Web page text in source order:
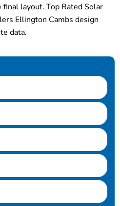
final layout. Top Rated Solar
Ellington Cambs design
data.